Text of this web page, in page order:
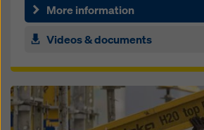
More information
Videos & documents